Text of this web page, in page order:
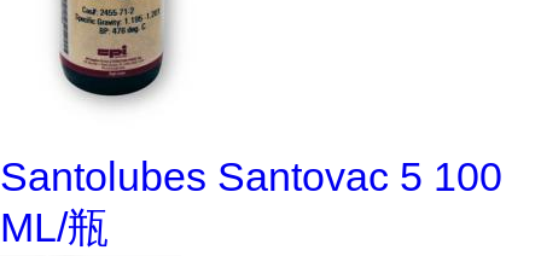
Santolubes Santovac 5 100
ML/瓶